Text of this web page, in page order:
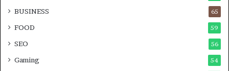
BUSINESS 65
FOOD 59
SEO 56
Gaming 54